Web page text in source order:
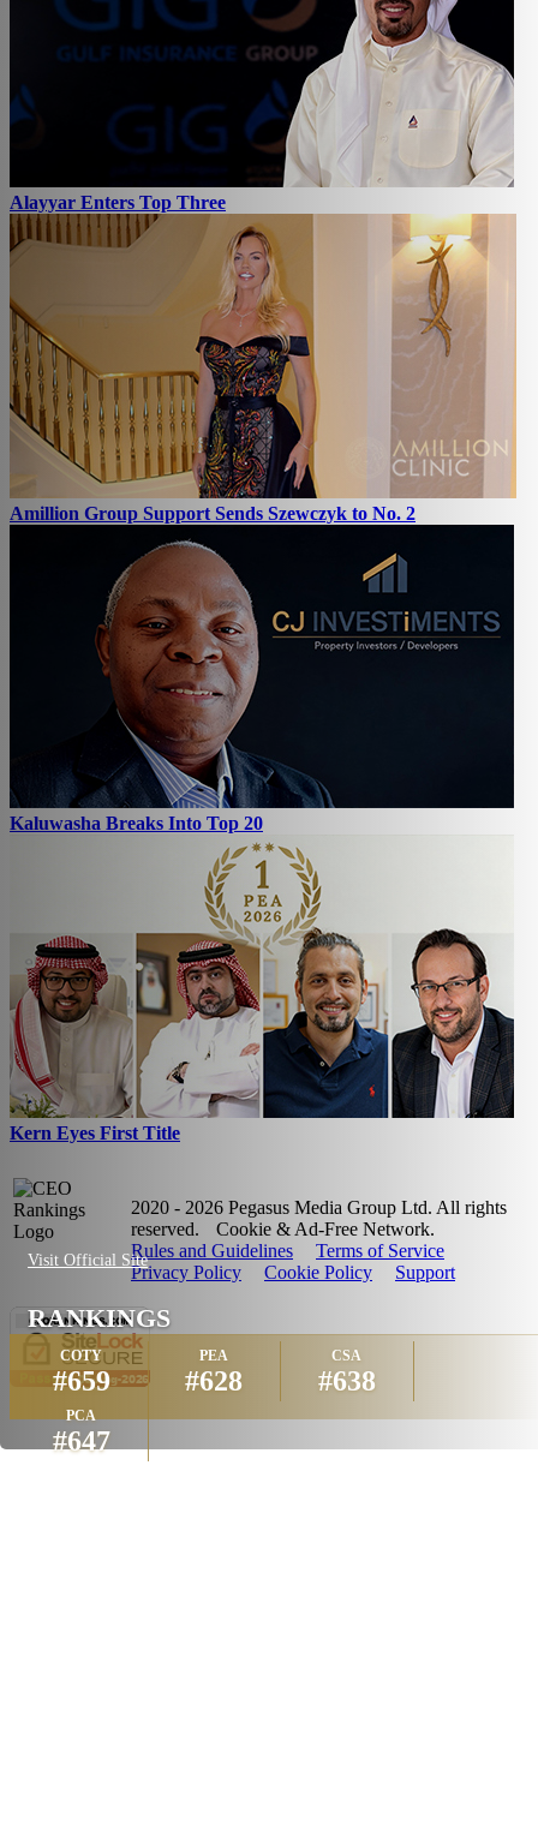
Visit Official Site
RANKINGS
COTY
#659
PEA
#628
CSA
#638
PCA
#647
Alayyar Enters Top Three
Amillion Group Support Sends Szewczyk to No. 2
Kaluwasha Breaks Into Top 20
Kern Eyes First Title
2020 - 2026 Pegasus Media Group Ltd. All rights
reserved.
Cookie & Ad-Free Network.
Rules and Guidelines
Terms of Service
Privacy Policy
Cookie Policy Support